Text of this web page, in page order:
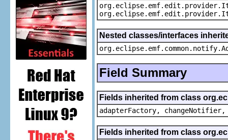
Nested classes/interfaces
Field Summary
Fields inherited from class
adapterFactory,
Fields inherited from class